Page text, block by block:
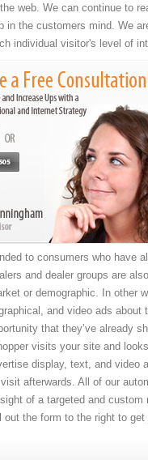
web. We can continue to
in the customers mind. We
individual visitor's level of
to consumers who have
and dealer groups are
or demographic. In other
and video ads
that they’ve already
visits your site and
display, text, and video
afterwards. All of our
of a targeted and
out the form to the right to